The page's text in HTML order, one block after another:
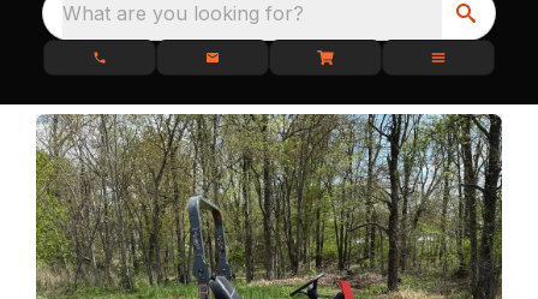
What are you looking for?